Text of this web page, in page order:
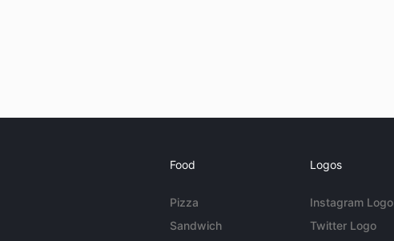
Food
Pizza
Sandwich
Logos
Instagram Logo
Twitter Logo